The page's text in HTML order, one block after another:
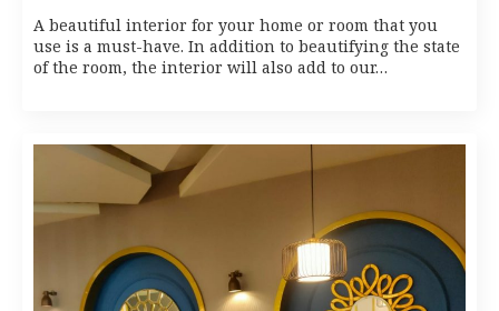
A beautiful interior for your home or room that you
use is a must-have. In addition to beautifying the state
of the room, the interior will also add to our…